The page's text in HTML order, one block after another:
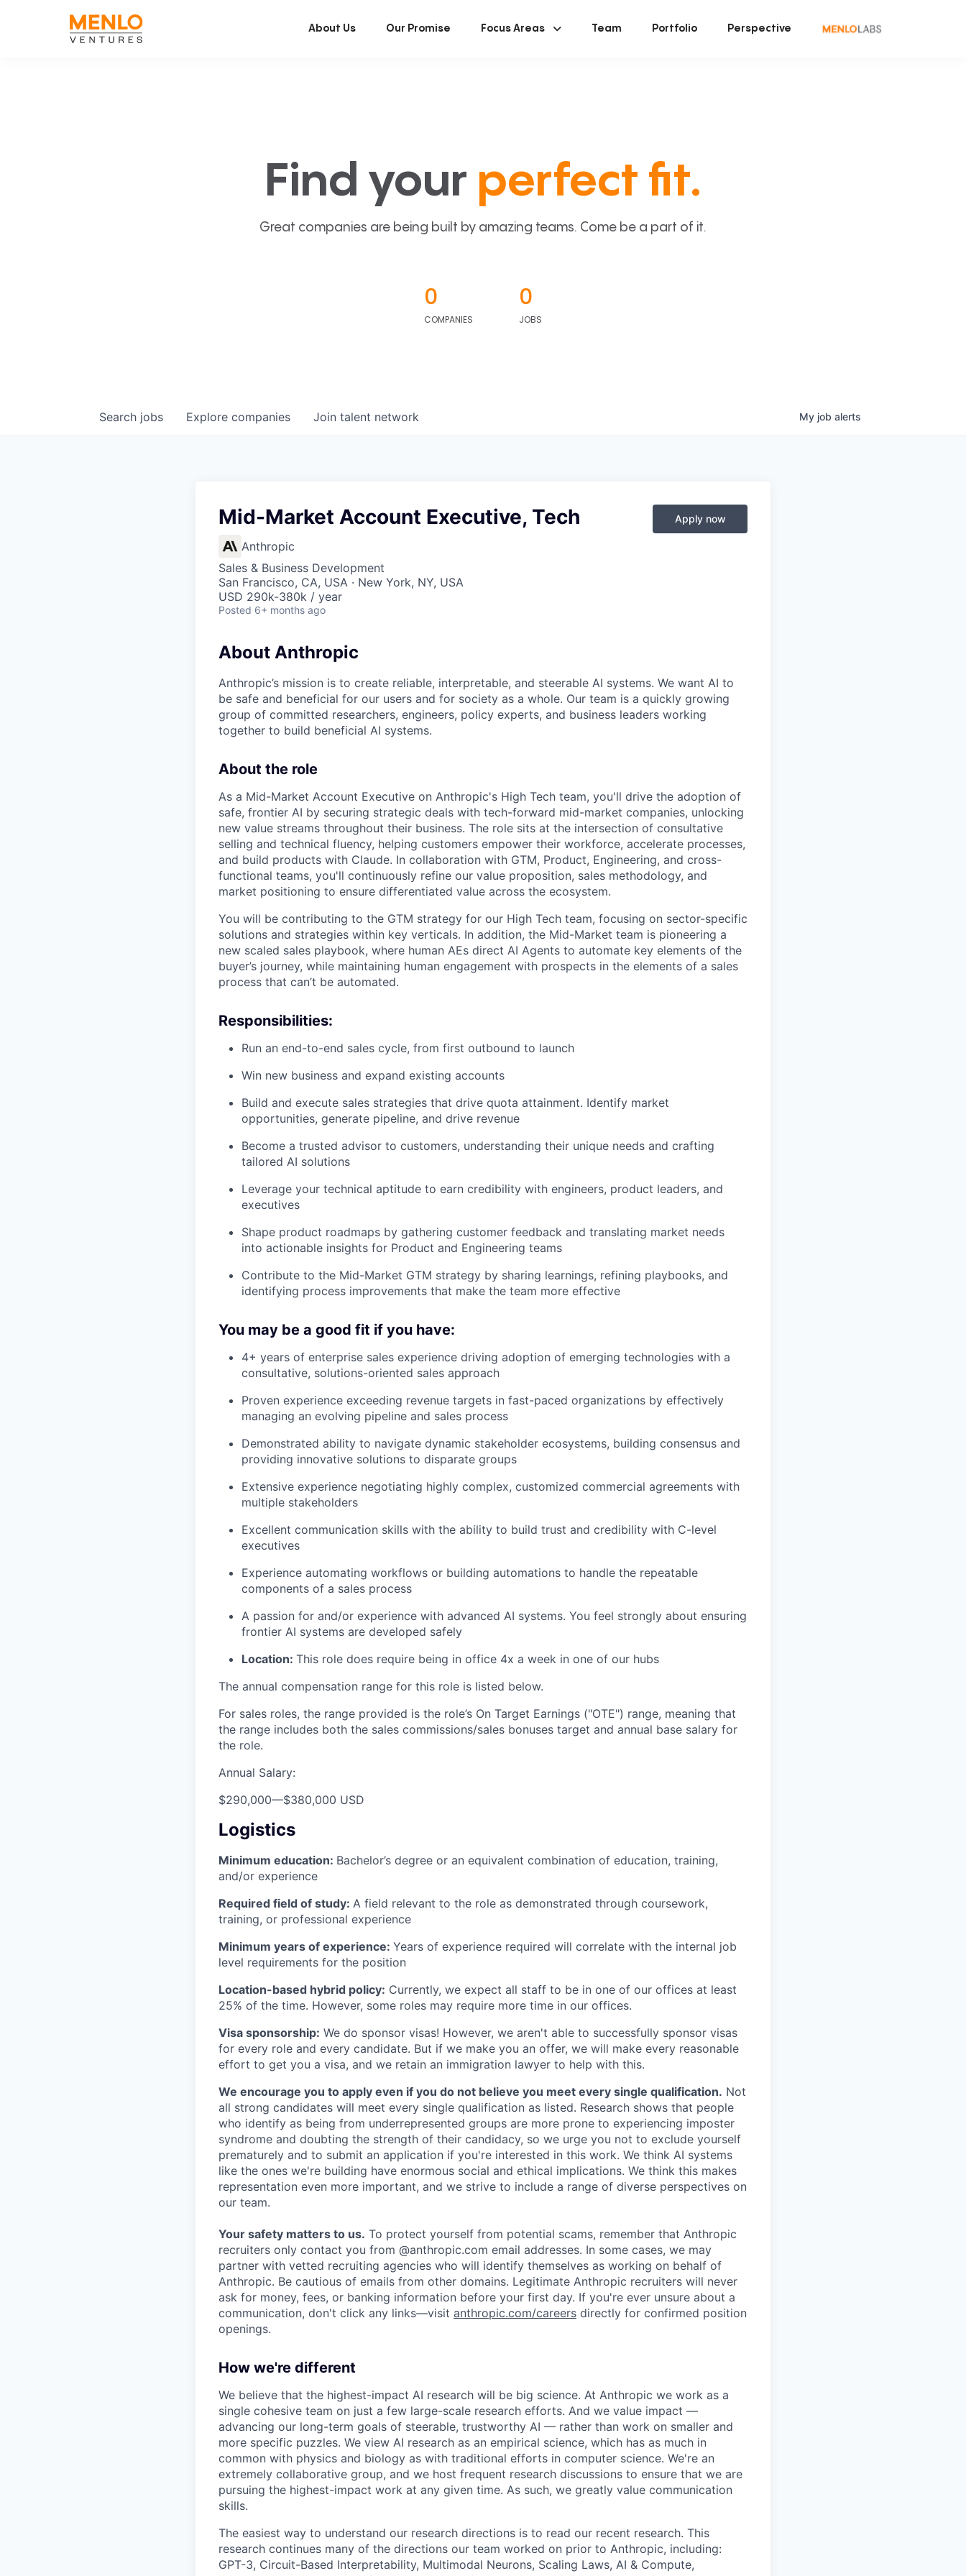
About Us Our Promise Focus Areas Team Portfolio Perspective
Find your perfect fit.
Great companies are being built by amazing teams. Come be a part of it.
0
COMPANIES
0
JOBS
Search jobs Explore companies Join talent network My job alerts
Mid-Market Account Executive, Tech
Anthropic
Sales & Business Development
San Francisco, CA, USA · New York, NY, USA
USD 290k-380k / year
Posted 6+ months ago
Apply now
About Anthropic
Anthropic’s mission is to create reliable, interpretable, and steerable AI systems. We want AI to
be safe and beneficial for our users and for society as a whole. Our team is a quickly growing
group of committed researchers, engineers, policy experts, and business leaders working
together to build beneficial AI systems.
About the role
As a Mid-Market Account Executive on Anthropic's High Tech team, you'll drive the adoption of
safe, frontier AI by securing strategic deals with tech-forward mid-market companies, unlocking
new value streams throughout their business. The role sits at the intersection of consultative
selling and technical fluency, helping customers empower their workforce, accelerate processes,
and build products with Claude. In collaboration with GTM, Product, Engineering, and cross-
functional teams, you'll continuously refine our value proposition, sales methodology, and
market positioning to ensure differentiated value across the ecosystem.
You will be contributing to the GTM strategy for our High Tech team, focusing on sector-specific
solutions and strategies within key verticals. In addition, the Mid-Market team is pioneering a
new scaled sales playbook, where human AEs direct AI Agents to automate key elements of the
buyer’s journey, while maintaining human engagement with prospects in the elements of a sales
process that can’t be automated.
Responsibilities:
Run an end-to-end sales cycle, from first outbound to launch
Win new business and expand existing accounts
Build and execute sales strategies that drive quota attainment. Identify market
opportunities, generate pipeline, and drive revenue
Become a trusted advisor to customers, understanding their unique needs and crafting
tailored AI solutions
Leverage your technical aptitude to earn credibility with engineers, product leaders, and
executives
Shape product roadmaps by gathering customer feedback and translating market needs
into actionable insights for Product and Engineering teams
Contribute to the Mid-Market GTM strategy by sharing learnings, refining playbooks, and
identifying process improvements that make the team more effective
You may be a good fit if you have:
4+ years of enterprise sales experience driving adoption of emerging technologies with a
consultative, solutions-oriented sales approach
Proven experience exceeding revenue targets in fast-paced organizations by effectively
managing an evolving pipeline and sales process
Demonstrated ability to navigate dynamic stakeholder ecosystems, building consensus and
providing innovative solutions to disparate groups
Extensive experience negotiating highly complex, customized commercial agreements with
multiple stakeholders
Excellent communication skills with the ability to build trust and credibility with C-level
executives
Experience automating workflows or building automations to handle the repeatable
components of a sales process
A passion for and/or experience with advanced AI systems. You feel strongly about ensuring
frontier AI systems are developed safely
Location: This role does require being in office 4x a week in one of our hubs
The annual compensation range for this role is listed below.
For sales roles, the range provided is the role’s On Target Earnings ("OTE") range, meaning that
the range includes both the sales commissions/sales bonuses target and annual base salary for
the role.
Annual Salary:
$290,000—$380,000 USD
Logistics
Minimum education: Bachelor’s degree or an equivalent combination of education, training,
and/or experience
Required field of study: A field relevant to the role as demonstrated through coursework,
training, or professional experience
Minimum years of experience: Years of experience required will correlate with the internal job
level requirements for the position
Location-based hybrid policy: Currently, we expect all staff to be in one of our offices at least
25% of the time. However, some roles may require more time in our offices.
Visa sponsorship: We do sponsor visas! However, we aren't able to successfully sponsor visas
for every role and every candidate. But if we make you an offer, we will make every reasonable
effort to get you a visa, and we retain an immigration lawyer to help with this.
We encourage you to apply even if you do not believe you meet every single qualification. Not
all strong candidates will meet every single qualification as listed. Research shows that people
who identify as being from underrepresented groups are more prone to experiencing imposter
syndrome and doubting the strength of their candidacy, so we urge you not to exclude yourself
prematurely and to submit an application if you're interested in this work. We think AI systems
like the ones we're building have enormous social and ethical implications. We think this makes
representation even more important, and we strive to include a range of diverse perspectives on
our team.
Your safety matters to us. To protect yourself from potential scams, remember that Anthropic
recruiters only contact you from @anthropic.com email addresses. In some cases, we may
partner with vetted recruiting agencies who will identify themselves as working on behalf of
Anthropic. Be cautious of emails from other domains. Legitimate Anthropic recruiters will never
ask for money, fees, or banking information before your first day. If you're ever unsure about a
communication, don't click any links—visit anthropic.com/careers directly for confirmed position
openings.
How we're different
We believe that the highest-impact AI research will be big science. At Anthropic we work as a
single cohesive team on just a few large-scale research efforts. And we value impact —
advancing our long-term goals of steerable, trustworthy AI — rather than work on smaller and
more specific puzzles. We view AI research as an empirical science, which has as much in
common with physics and biology as with traditional efforts in computer science. We're an
extremely collaborative group, and we host frequent research discussions to ensure that we are
pursuing the highest-impact work at any given time. As such, we greatly value communication
skills.
The easiest way to understand our research directions is to read our recent research. This
research continues many of the directions our team worked on prior to Anthropic, including:
GPT-3, Circuit-Based Interpretability, Multimodal Neurons, Scaling Laws, AI & Compute,